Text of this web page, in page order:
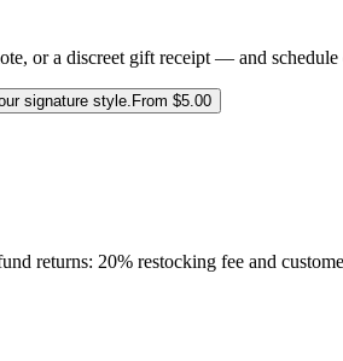
or a discreet gift receipt — and
signature style. From $5.00
returns: 20% restocking fee and